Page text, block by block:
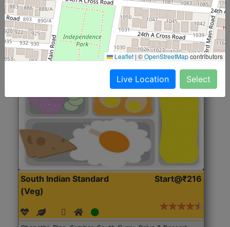
Roti, Rice, Dal, Dry Sabji, Chicken Curry, Sweet & 2
Accompaniments
Get Started
South Indian Standard
(Veg)
Start@₹216
Leaflet |©OpenStreetMapcontributors
Live Location Select